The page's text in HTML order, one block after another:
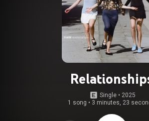
Single • 2025
1 song • 3 minutes, 23